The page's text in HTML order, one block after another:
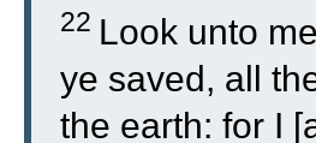
22 Look unto
ye saved, all
the earth: for I